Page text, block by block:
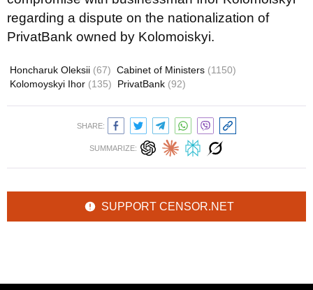
regarding a dispute on the nationalization of
PrivatBank owned by Kolomoiskyi.
Honcharuk Oleksii (67) Cabinet of Ministers (1150)
Kolomoyskyi Ihor (135) PrivatBank (92)
SHARE:
SUMMARIZE:
SUPPORT CENSOR.NET